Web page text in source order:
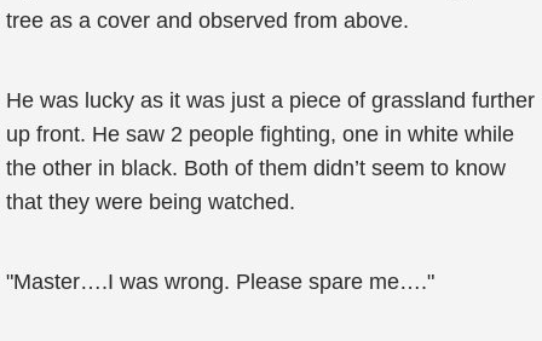
tree as a cover and observed from above.
He was lucky as it was just a piece of grassland further
up front. He saw 2 people fighting, one in white while
the other in black. Both of them didn’t seem to know
that they were being watched.
"Master….I was wrong. Please spare me…."